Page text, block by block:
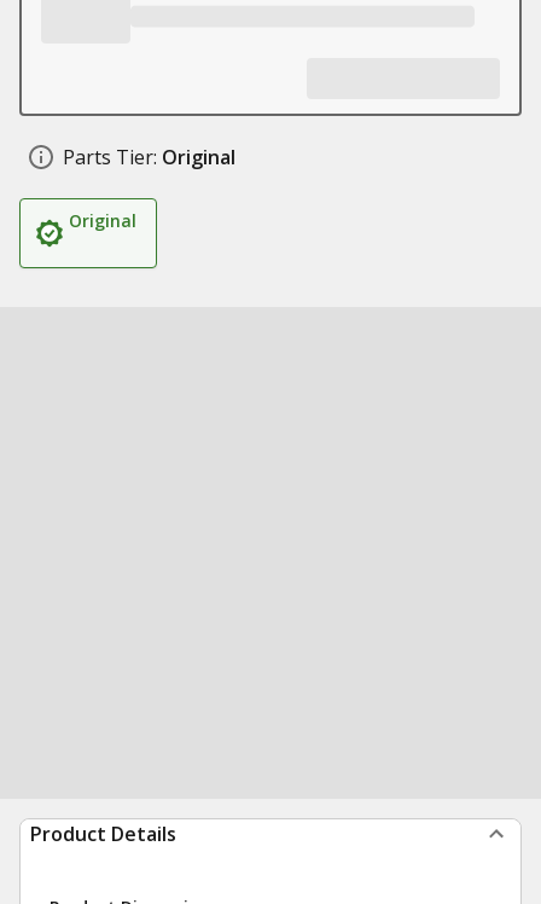
Parts Tier: Original
Original
Product Details